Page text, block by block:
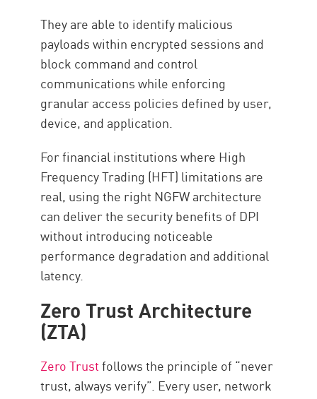
They are able to identify malicious
payloads within encrypted sessions and
block command and control
communications while enforcing
granular access policies defined by user,
device, and application.
For financial institutions where High
Frequency Trading (HFT) limitations are
real, using the right NGFW architecture
can deliver the security benefits of DPI
without introducing noticeable
performance degradation and additional
latency.
Zero Trust Architecture
(ZTA)
Zero Trustfollows the principle of “never
trust, always verify”. Every user, network